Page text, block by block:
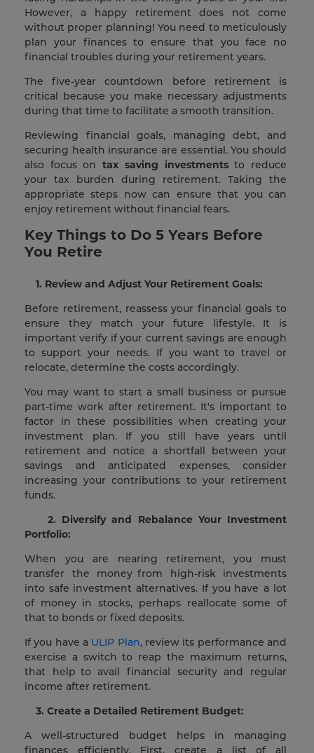
However, a happy retirement does not come
without proper planning! You need to meticulously
plan your finances to ensure that you face no
financial troubles during your retirement years.
The five-year countdown before retirement is
critical because you make necessary adjustments
during that time to facilitate a smooth transition.
Reviewing financial goals, managing debt, and
securing health insurance are essential. You should
also focus ontax saving investmentsto reduce
your tax burden during retirement. Taking the
appropriate steps now can ensure that you can
enjoy retirement without financial fears.
Key Things to Do 5 Years Before
You Retire
1. Review and Adjust Your Retirement Goals:
Before retirement, reassess your financial goals to
ensure they match your future lifestyle. It is
important verify if your current savings are enough
to support your needs. If you want to travel or
relocate, determine the costs accordingly.
You may want to start a small business or pursue
part-time work after retirement. It's important to
factor in these possibilities when creating your
investment plan. If you still have years until
retirement and notice a shortfall between your
savings and anticipated expenses, consider
increasing your contributions to your retirement
funds.
2. Diversify and Rebalance Your Investment
Portfolio:
When you are nearing retirement, you must
transfer the money from high-risk investments
into safe investment alternatives. If you have a lot
of money in stocks, perhaps reallocate some of
that to bonds or fixed deposits.
If you have a ULIP Plan, review its performance and
exercise a switch to reap the maximum returns,
that help to avail financial security and regular
income after retirement.
3. Create a Detailed Retirement Budget:
A well-structured budget helps in managing
finances efficiently. First, create a list of all